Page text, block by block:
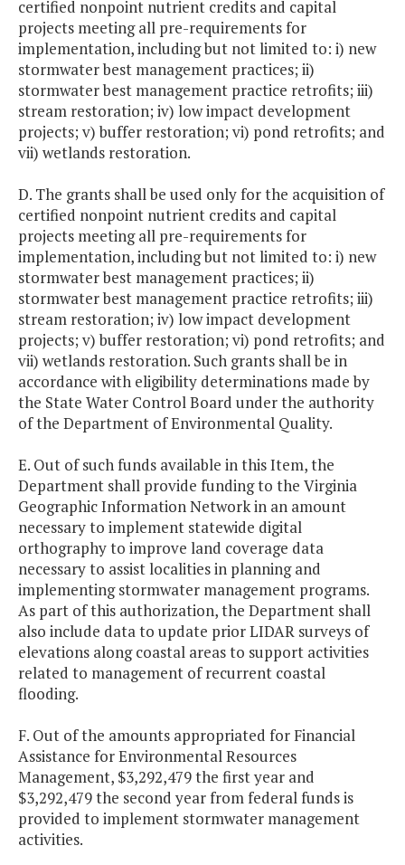
certified nonpoint nutrient credits and capital
projects meeting all pre-requirements for
implementation, including but not limited to: i) new
stormwater best management practices; ii)
stormwater best management practice retrofits; iii)
stream restoration; iv) low impact development
projects; v) buffer restoration; vi) pond retrofits; and
vii) wetlands restoration.
D. The grants shall be used only for the acquisition of
certified nonpoint nutrient credits and capital
projects meeting all pre-requirements for
implementation, including but not limited to: i) new
stormwater best management practices; ii)
stormwater best management practice retrofits; iii)
stream restoration; iv) low impact development
projects; v) buffer restoration; vi) pond retrofits; and
vii) wetlands restoration. Such grants shall be in
accordance with eligibility determinations made by
the State Water Control Board under the authority
of the Department of Environmental Quality.
E. Out of such funds available in this Item, the
Department shall provide funding to the Virginia
Geographic Information Network in an amount
necessary to implement statewide digital
orthography to improve land coverage data
necessary to assist localities in planning and
implementing stormwater management programs.
As part of this authorization, the Department shall
also include data to update prior LIDAR surveys of
elevations along coastal areas to support activities
related to management of recurrent coastal
flooding.
F. Out of the amounts appropriated for Financial
Assistance for Environmental Resources
Management, $3,292,479 the first year and
$3,292,479 the second year from federal funds is
provided to implement stormwater management
activities.